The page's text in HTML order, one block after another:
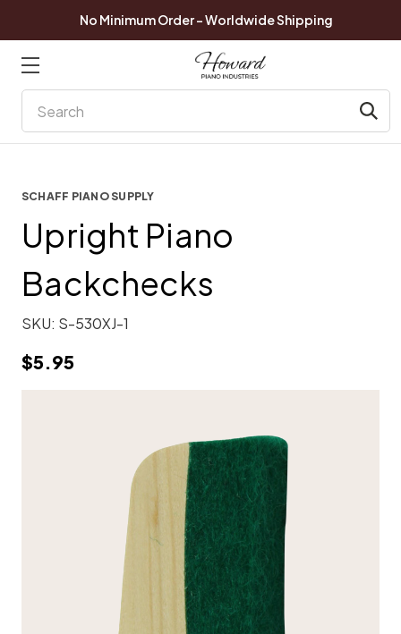
No Minimum Order - Worldwide Shipping
SCHAFF PIANO SUPPLY
Upright Piano
Backchecks
SKU: S-530XJ-1
$5.95